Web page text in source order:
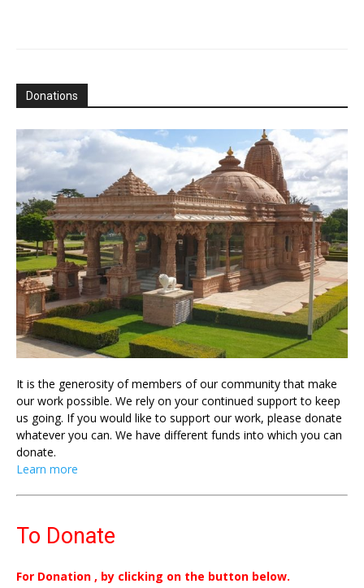
Donations
It is the generosity of members of our community that make
our work possible. We rely on your continued support to keep
us going. If you would like to support our work, please donate
whatever you can. We have different funds into which you can
donate.
Learn more
To Donate
For Donation , by clicking on the button below.